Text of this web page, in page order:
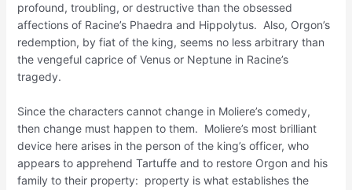
profound, troubling, or destructive than the obsessed
affections of Racine’s Phaedra and Hippolytus. Also, Orgon’s
redemption, by fiat of the king, seems no less arbitrary than
the vengeful caprice of Venus or Neptune in Racine’s
tragedy.
Since the characters cannot change in Moliere’s comedy,
then change must happen to them. Moliere’s most brilliant
device here arises in the person of the king’s officer, who
appears to apprehend Tartuffe and to restore Orgon and his
family to their property: property is what establishes the